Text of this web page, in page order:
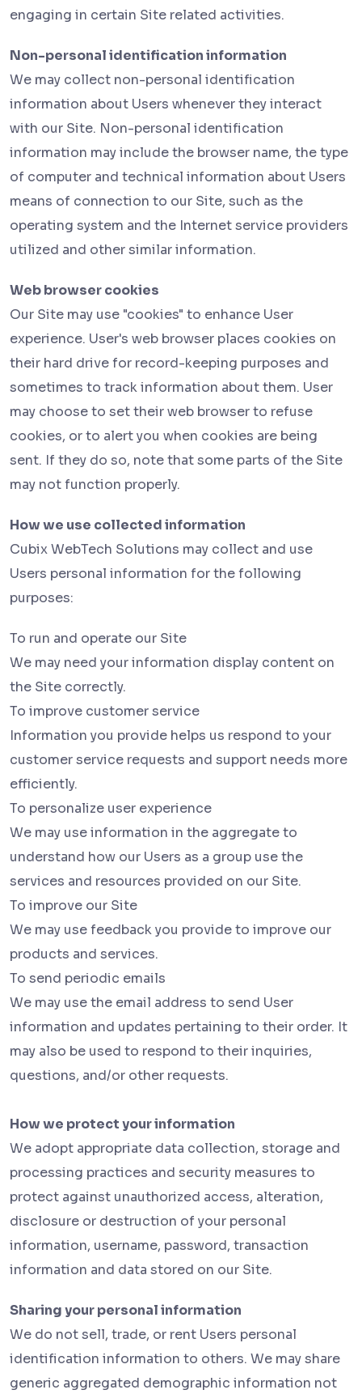
engaging in certain Site related activities.
Non-personal identification information
We may collect non-personal identification
information about Users whenever they interact
with our Site. Non-personal identification
information may include the browser name, the type
of computer and technical information about Users
means of connection to our Site, such as the
operating system and the Internet service providers
utilized and other similar information.
Web browser cookies
Our Site may use "cookies" to enhance User
experience. User's web browser places cookies on
their hard drive for record-keeping purposes and
sometimes to track information about them. User
may choose to set their web browser to refuse
cookies, or to alert you when cookies are being
sent. If they do so, note that some parts of the Site
may not function properly.
How we use collected information
Cubix WebTech Solutions may collect and use
Users personal information for the following
purposes:
To run and operate our Site
We may need your information display content on
the Site correctly.
To improve customer service
Information you provide helps us respond to your
customer service requests and support needs more
efficiently.
To personalize user experience
We may use information in the aggregate to
understand how our Users as a group use the
services and resources provided on our Site.
To improve our Site
We may use feedback you provide to improve our
products and services.
To send periodic emails
We may use the email address to send User
information and updates pertaining to their order. It
may also be used to respond to their inquiries,
questions, and/or other requests.
How we protect your information
We adopt appropriate data collection, storage and
processing practices and security measures to
protect against unauthorized access, alteration,
disclosure or destruction of your personal
information, username, password, transaction
information and data stored on our Site.
Sharing your personal information
We do not sell, trade, or rent Users personal
identification information to others. We may share
generic aggregated demographic information not